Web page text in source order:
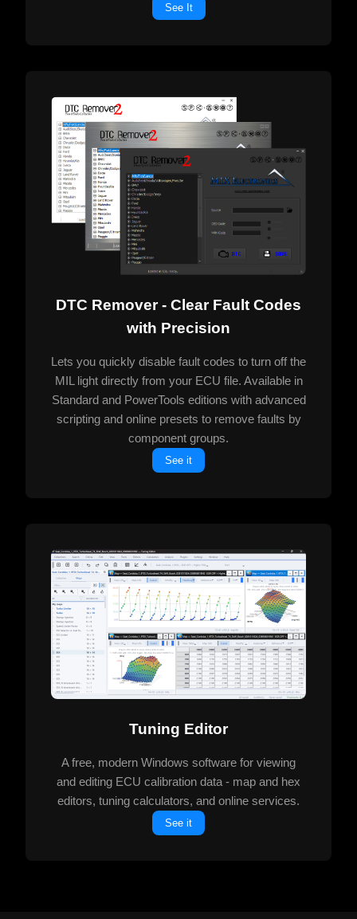
See It
DTC Remover - Clear Fault Codes
with Precision
Lets you quickly disable fault codes to turn off the
MIL light directly from your ECU file. Available in
Standard and PowerTools editions with advanced
scripting and online presets to remove faults by
component groups.
See it
Tuning Editor
A free, modern Windows software for viewing
and editing ECU calibration data - map and hex
editors, tuning calculators, and online services.
See it